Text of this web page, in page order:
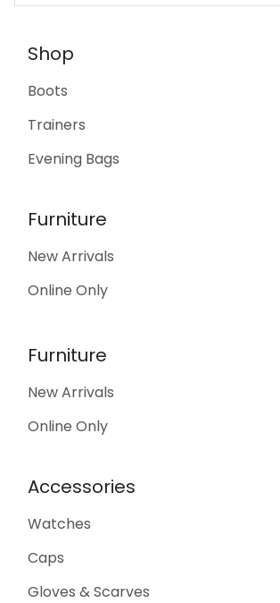
Shop
Boots
Trainers
Evening Bags
Furniture
New Arrivals
Online Only
Furniture
New Arrivals
Online Only
Accessories
Watches
Caps
Gloves & Scarves